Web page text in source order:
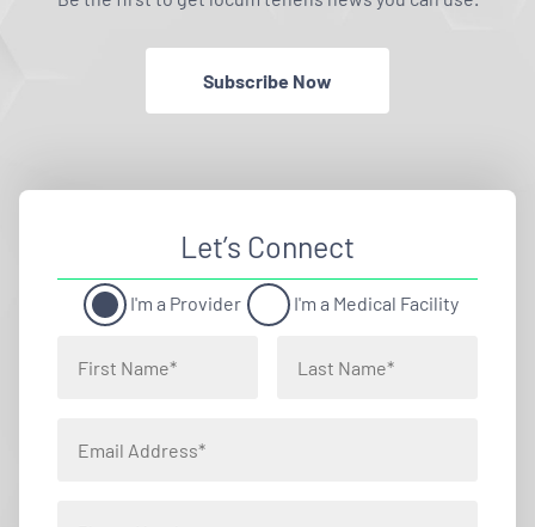
Subscribe Now
Let’s Connect
I'm a Provider I'm a Medical Facility